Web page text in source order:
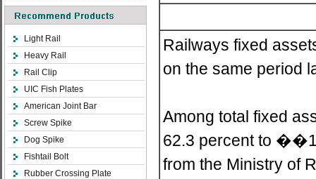
Light Rail
Heavy Rail
Rail Clip
UIC Fish Plates
American Joint Bar
Screw Spike
Dog Spike
Fishtail Bolt
Rubber Crossing Plate
Railways fixed
on the same period
Among total fixed
62.3 percent to
from the Ministry of